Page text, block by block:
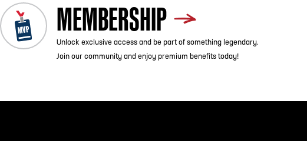
MEMBERSHIP
Unlock exclusive access and be part of something legendary.
Join our community and enjoy premium benefits today!